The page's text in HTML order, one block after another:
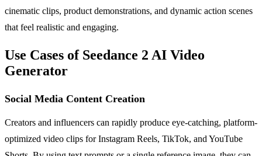
cinematic clips, product demonstrations, and dynamic action scenes
that feel realistic and engaging.
Use Cases of Seedance 2 AI Video
Generator
Social Media Content Creation
Creators and influencers can rapidly produce eye-catching, platform-
optimized video clips for Instagram Reels, TikTok, and YouTube